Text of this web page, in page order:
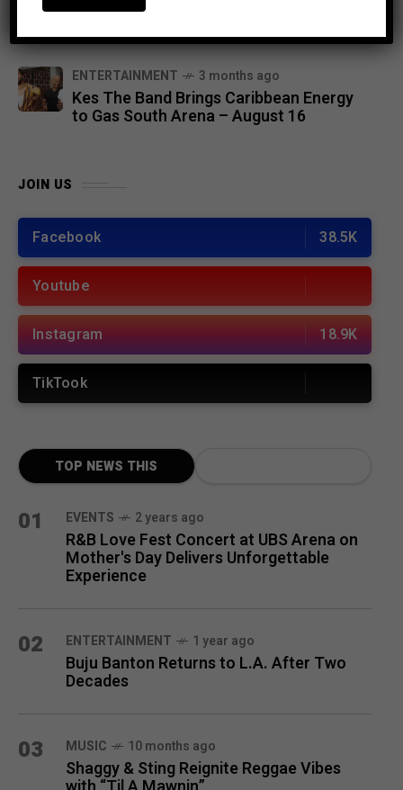
Chronixx to Headline Lost in Time
ENTERTAINMENT 3 months ago
Kes The Band Brings Caribbean Energy
to Gas South Arena – August 16
JOIN US
Facebook 38.5K
Youtube
Instagram 18.9K
TikTook
TOP NEWS THIS
01 EVENTS 2 years ago
R&B Love Fest Concert at UBS Arena on
Mother's Day Delivers Unforgettable
Experience
02 ENTERTAINMENT 1 year ago
Buju Banton Returns to L.A. After Two
Decades
03 MUSIC 10 months ago
Shaggy & Sting Reignite Reggae Vibes